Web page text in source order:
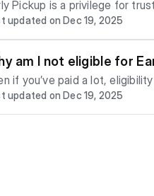
is a privilege for trusted PaySmallSmall users. Not
you can collect your item
successfully - meet the required personal contribution t
updated on Dec 19, 2025
am I not eligible for
you’ve paid a lot, eligibility depends on multiple factors: -
updated on Dec 19, 2025